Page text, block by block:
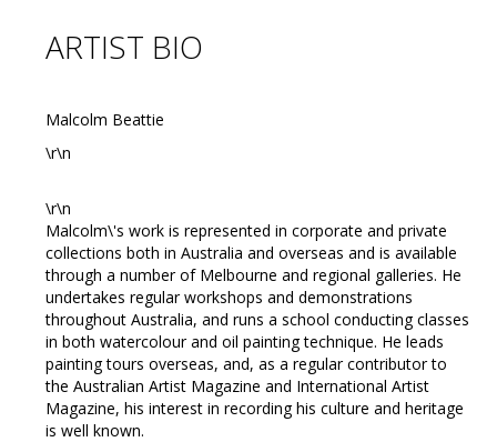
ARTIST BIO
Malcolm Beattie
\r\n
\r\n
Malcolm\'s work is represented in corporate and private
collections both in Australia and overseas and is available
through a number of Melbourne and regional galleries. He
undertakes regular workshops and demonstrations
throughout Australia, and runs a school conducting classes
in both watercolour and oil painting technique. He leads
painting tours overseas, and, as a regular contributor to
the Australian Artist Magazine and International Artist
Magazine, his interest in recording his culture and heritage
is well known.